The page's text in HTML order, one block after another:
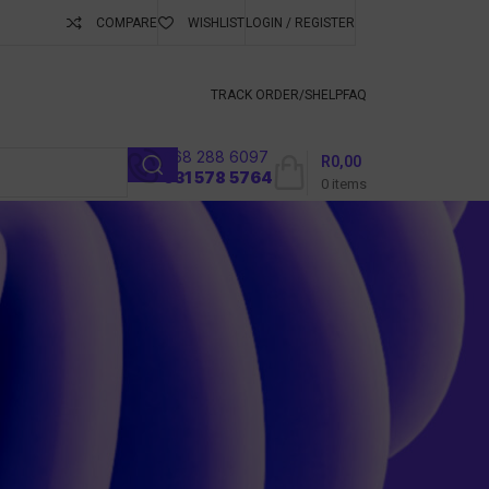
COMPARE WISHLISTLOGIN / REGISTER
TRACK ORDER/SHELPFAQ
068 288 6097
031 578 5764
0 items
R0,00